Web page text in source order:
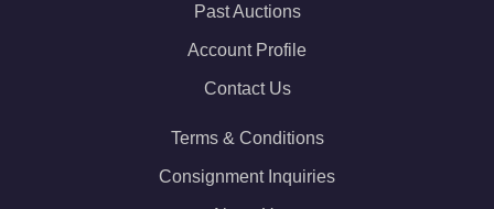
Past Auctions
Account Profile
Contact Us
Terms & Conditions
Consignment Inquiries